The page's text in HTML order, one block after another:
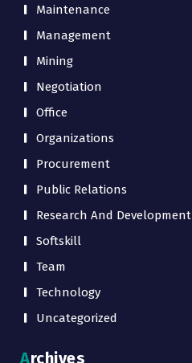
Maintenance
Management
Mining
Negotiation
Office
Organizations
Procurement
Public Relations
Research And Development
Softskill
Team
Technology
Uncategorized
Archives